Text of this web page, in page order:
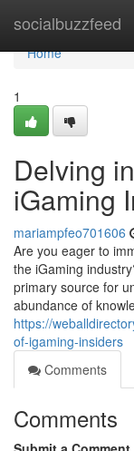
socialbuzzfeed
Home
Home
1
Delving
iGaming
mariampfeo701606
Are you eager to
the iGaming
primary source for
abundance of
https://
of-igaming-insiders
Comments
Comments